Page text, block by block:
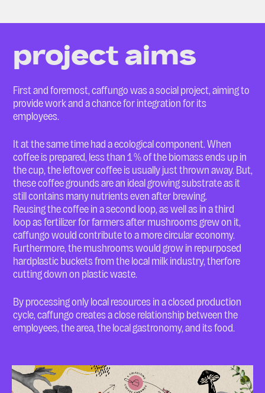
project aims
First and foremost, caffungo was a social project, aiming to
provide work and a chance for integration for its
employees.
It at the same time had a ecological component. When
coffee is prepared, less than 1 % of the biomass ends up in
the cup, the leftover coffee is usually just thrown away. But,
these coffee grounds are an ideal growing substrate as it
still contains many nutrients even after brewing.
Reusing the coffee in a second loop, as well as in a third
loop as fertilizer for farmers after mushrooms grew on it,
caffungo would contribute to a more circular economy.
Furthermore, the mushrooms would grow in repurposed
hardplastic buckets from the local milk industry, therfore
cutting down on plastic waste.
By processing only local resources in a closed production
cycle, caffungo creates a close relationship between the
employees, the area, the local gastronomy, and its food.